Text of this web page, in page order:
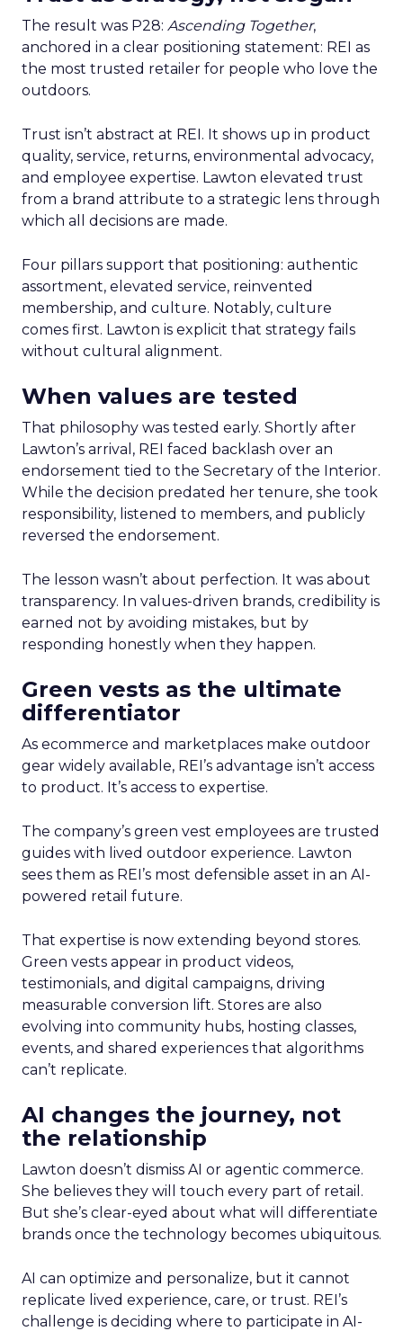
The result was P28: Ascending Together,
anchored in a clear positioning statement: REI as
the most trusted retailer for people who love the
outdoors.
Trust isn’t abstract at REI. It shows up in product
quality, service, returns, environmental advocacy,
and employee expertise. Lawton elevated trust
from a brand attribute to a strategic lens through
which all decisions are made.
Four pillars support that positioning: authentic
assortment, elevated service, reinvented
membership, and culture. Notably, culture
comes first. Lawton is explicit that strategy fails
without cultural alignment.
When values are tested
That philosophy was tested early. Shortly after
Lawton’s arrival, REI faced backlash over an
endorsement tied to the Secretary of the Interior.
While the decision predated her tenure, she took
responsibility, listened to members, and publicly
reversed the endorsement.
The lesson wasn’t about perfection. It was about
transparency. In values-driven brands, credibility is
earned not by avoiding mistakes, but by
responding honestly when they happen.
Green vests as the ultimate
differentiator
As ecommerce and marketplaces make outdoor
gear widely available, REI’s advantage isn’t access
to product. It’s access to expertise.
The company’s green vest employees are trusted
guides with lived outdoor experience. Lawton
sees them as REI’s most defensible asset in an AI-
powered retail future.
That expertise is now extending beyond stores.
Green vests appear in product videos,
testimonials, and digital campaigns, driving
measurable conversion lift. Stores are also
evolving into community hubs, hosting classes,
events, and shared experiences that algorithms
can’t replicate.
AI changes the journey, not
the relationship
Lawton doesn’t dismiss AI or agentic commerce.
She believes they will touch every part of retail.
But she’s clear-eyed about what will differentiate
brands once the technology becomes ubiquitous.
AI can optimize and personalize, but it cannot
replicate lived experience, care, or trust. REI’s
challenge is deciding where to participate in AI-